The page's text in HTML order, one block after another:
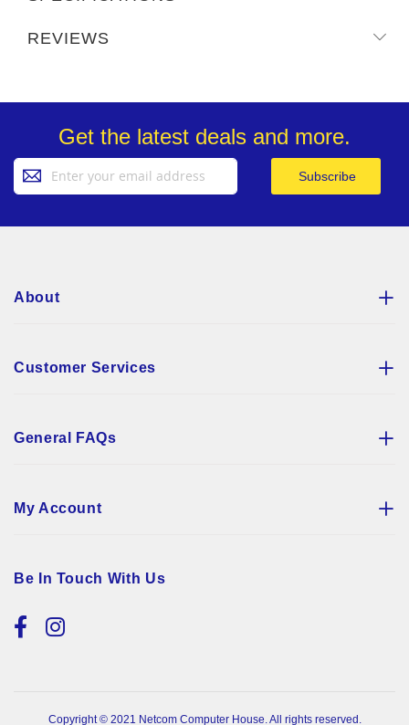
REVIEWS
Get the latest deals and more.
Up
Subscribe
About
Customer Services
General FAQs
My Account
Be In Touch With Us
Copyright © 2021 Netcom Computer House. All rights reserved.